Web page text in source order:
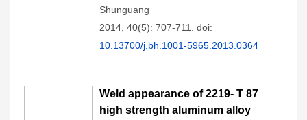
Shunguang
2014, 40(5): 707-711.
doi:
10.13700/j.bh.1001-5965.2013.0364
Weld appearance of 2219- T 87
high strength aluminum alloy